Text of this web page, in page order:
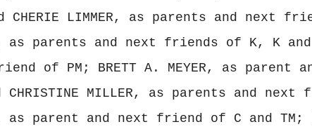
CHERIE LIMMER, as parents and next
as parents and next friends of K, K and
of PM; BRETT A. MEYER, as parent
CHRISTINE MILLER, as parents and
as parent and next friend of C and TM;